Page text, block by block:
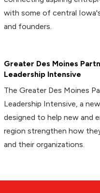
with some of central
and founders.
Greater Des Moines
Leadership Intensive
The Greater Des Moines
Leadership Intensive, a
designed to help new and
region strengthen how
and their organizations.